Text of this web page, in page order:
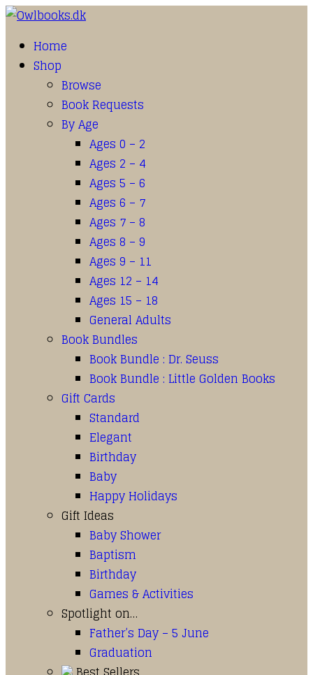
Home
Shop
Browse
Book Requests
By Age
Ages 0 – 2
Ages 2 – 4
Ages 5 – 6
Ages 6 – 7
Ages 7 – 8
Ages 8 – 9
Ages 9 – 11
Ages 12 – 14
Ages 15 – 18
General Adults
Book Bundles
Book Bundle : Dr. Seuss
Book Bundle : Little Golden Books
Gift Cards
Standard
Elegant
Birthday
Baby
Happy Holidays
Gift Ideas
Baby Shower
Baptism
Birthday
Games & Activities
Spotlight on…
Father’s Day – 5 June
Graduation